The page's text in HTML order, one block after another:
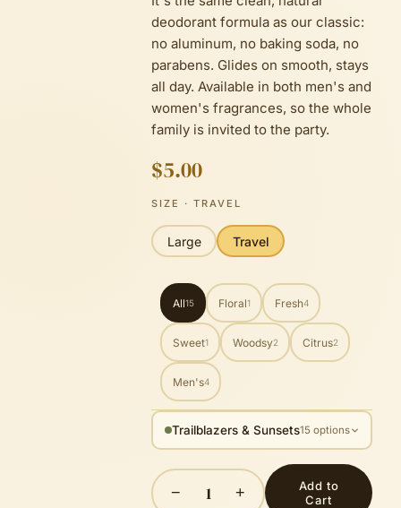
deodorant formula as our classic:
no aluminum, no baking soda, no
parabens. Glides on smooth, stays
all day. Available in both men's and
women's fragrances, so the whole
family is invited to the party.
$5.00
SIZE · TRAVEL
Large Travel
All15 Floral1 Fresh4
Sweet1 Woodsy2 Citrus2
Men's4
Trailblazers & Sunsets15 options
− 1 +
Add to
Cart